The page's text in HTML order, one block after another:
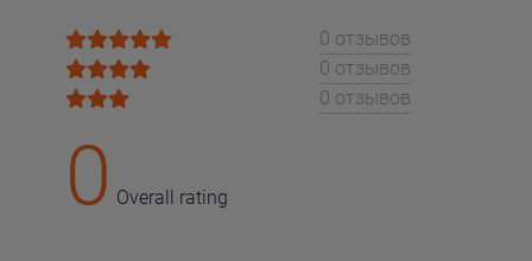
0 отзывов
0 отзывов
0 отзывов
0 Overall rating